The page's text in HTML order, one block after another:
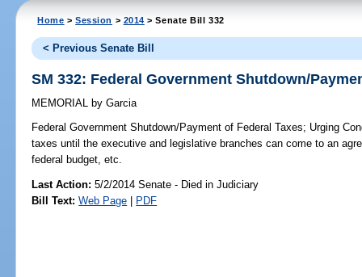
Home >Session > 2014 > Senate Bill 332
< Previous Senate Bill
SM 332: Federal Government Shutdown/
MEMORIAL by Garcia
Federal Government Shutdown/Payment of Federal Taxes; Urging
taxes until the executive and legislative branches can come to an
federal budget, etc.
Last Action: 5/2/2014 Senate - Died in Judiciary
Bill Text: Web Page | PDF